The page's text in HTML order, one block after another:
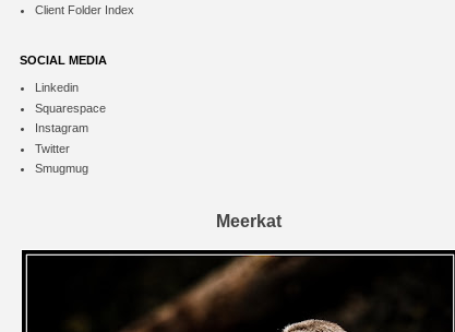
Client Folder Index
SOCIAL MEDIA
Linkedin
Squarespace
Instagram
Twitter
Smugmug
Meerkat